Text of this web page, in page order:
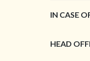
IN CASE
HEAD